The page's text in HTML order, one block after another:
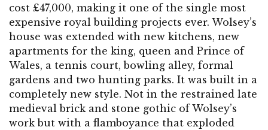
cost £47,000, making it one of the single most
expensive royal building projects ever. Wolsey’s
house was extended with new kitchens, new
apartments for the king, queen and Prince of
Wales, a tennis court, bowling alley, formal
gardens and two hunting parks. It was built in a
completely new style. Not in the restrained late
medieval brick and stone gothic of Wolsey’s
work but with a flamboyance that exploded